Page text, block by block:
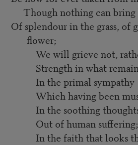
Though nothing can bring
Of splendour in the grass, of
flower;
We will grieve not,
Strength in what
In the primal sympathy
Which having been
In the soothing thoughts
Out of human suffering;
In the faith that looks